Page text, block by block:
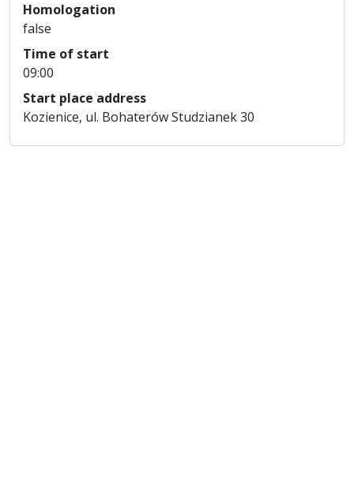
Homologation
false
Time of start
09:00
Start place address
Kozienice, ul. Bohaterów Studzianek 30